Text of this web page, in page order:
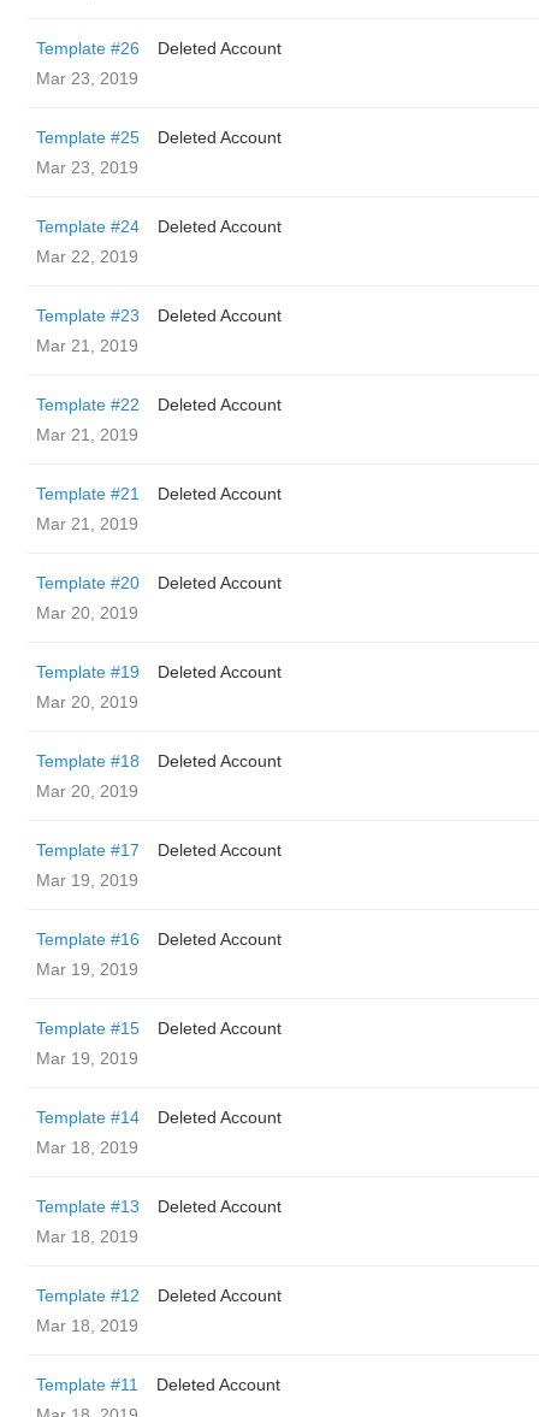
Template #26
Deleted Account
Mar 23, 2019
Template #25
Deleted Account
Mar 23, 2019
Template #24
Deleted Account
Mar 22, 2019
Template #23
Deleted Account
Mar 21, 2019
Template #22
Deleted Account
Mar 21, 2019
Template #21
Deleted Account
Mar 21, 2019
Template #20
Deleted Account
Mar 20, 2019
Template #19
Deleted Account
Mar 20, 2019
Template #18
Deleted Account
Mar 20, 2019
Template #17
Deleted Account
Mar 19, 2019
Template #16
Deleted Account
Mar 19, 2019
Template #15
Deleted Account
Mar 19, 2019
Template #14
Deleted Account
Mar 18, 2019
Template #13
Deleted Account
Mar 18, 2019
Template #12
Deleted Account
Mar 18, 2019
Template #11
Deleted Account